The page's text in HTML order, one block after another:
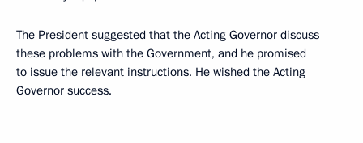
The President suggested that the Acting Governor discuss
these problems with the Government, and he promised
to issue the relevant instructions. He wished the Acting
Governor success.